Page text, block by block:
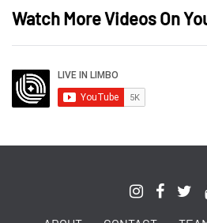
Watch More Videos On